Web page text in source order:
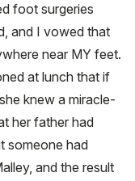
foot surgeries
and I vowed that
near MY feet.
at lunch that if
knew a miracle-
her father had
someone had
and the result